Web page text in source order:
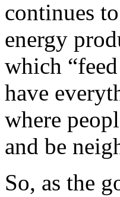
continues
energy
which
have
where
and be
So, as the